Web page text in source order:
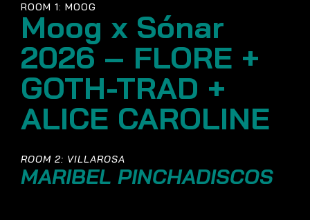
ROOM 1: MOOG
Moog x Sónar
2026 – FLORE +
GOTH-TRAD +
ALICE CAROLINE
ROOM 2: VILLAROSA
MARIBEL PINCHADISCOS